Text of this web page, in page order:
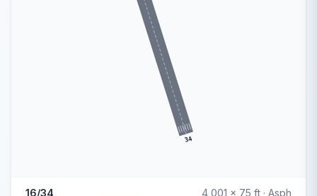
34
16/34 4,001 x 75 ft · Asph